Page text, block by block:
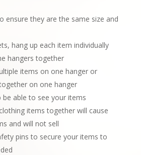
ensure they are the same size and
hang up each item individually
hangers together
items on one hanger or
on one hanger
able to see your items
items together will cause
and will not sell
pins to secure your items to